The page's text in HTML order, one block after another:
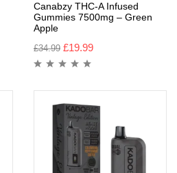
Canabzy THC-A Infused
Gummies 7500mg – Green
Apple
£34.99 £19.99